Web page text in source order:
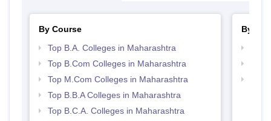
By Course
Top B.A. Colleges in Maharashtra
Top B.Com Colleges in Maharashtra
Top M.Com Colleges in Maharashtra
Top B.B.A Colleges in Maharashtra
Top B.C.A. Colleges in Maharashtra
By